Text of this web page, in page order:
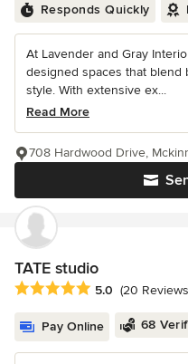
Responds Quickly
At Lavender and Gray
designed spaces that blend
style. With extensive ex...
Read More
708 Hardwood Drive,
TATE studio
Average rating: 5 out of 5
5.0 (20
Pay Online 68